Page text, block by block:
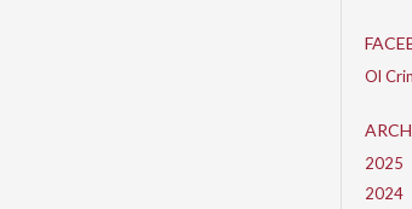
Ol
2025
2024